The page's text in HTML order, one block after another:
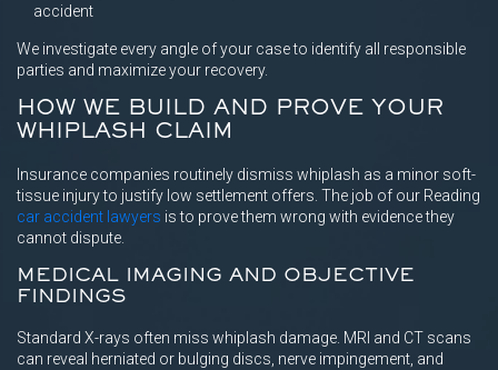
accident
We investigate every angle of your case to identify all responsible
parties and maximize your recovery.
HOW WE BUILD AND PROVE YOUR
WHIPLASH CLAIM
Insurance companies routinely dismiss whiplash as a minor soft-
tissue injury to justify low settlement offers. The job of our Reading
car accident lawyers is to prove them wrong with evidence they
cannot dispute.
MEDICAL IMAGING AND OBJECTIVE
FINDINGS
Standard X-rays often miss whiplash damage. MRI and CT scans
can reveal herniated or bulging discs, nerve impingement, and